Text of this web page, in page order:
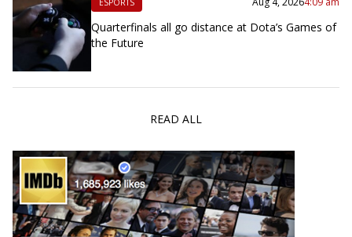
Quarterfinals all go distance at Dota’s Games of
the Future
READ ALL